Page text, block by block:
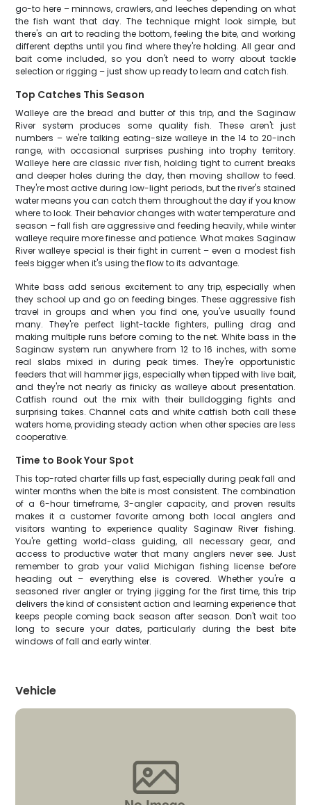
go-to here – minnows, crawlers, and leeches depending on what
the fish want that day. The technique might look simple, but
there's an art to reading the bottom, feeling the bite, and working
different depths until you find where they're holding. All gear and
bait come included, so you don't need to worry about tackle
selection or rigging – just show up ready to learn and catch fish.
Top Catches This Season
Walleye are the bread and butter of this trip, and the Saginaw
River system produces some quality fish. These aren't just
numbers – we're talking eating-size walleye in the 14 to 20-inch
range, with occasional surprises pushing into trophy territory.
Walleye here are classic river fish, holding tight to current breaks
and deeper holes during the day, then moving shallow to feed.
They're most active during low-light periods, but the river's stained
water means you can catch them throughout the day if you know
where to look. Their behavior changes with water temperature and
season – fall fish are aggressive and feeding heavily, while winter
walleye require more finesse and patience. What makes Saginaw
River walleye special is their fight in current – even a modest fish
feels bigger when it's using the flow to its advantage.
White bass add serious excitement to any trip, especially when
they school up and go on feeding binges. These aggressive fish
travel in groups and when you find one, you've usually found
many. They're perfect light-tackle fighters, pulling drag and
making multiple runs before coming to the net. White bass in the
Saginaw system run anywhere from 12 to 16 inches, with some
real slabs mixed in during peak times. They're opportunistic
feeders that will hammer jigs, especially when tipped with live bait,
and they're not nearly as finicky as walleye about presentation.
Catfish round out the mix with their bulldogging fights and
surprising takes. Channel cats and white catfish both call these
waters home, providing steady action when other species are less
cooperative.
Time to Book Your Spot
This top-rated charter fills up fast, especially during peak fall and
winter months when the bite is most consistent. The combination
of a 6-hour timeframe, 3-angler capacity, and proven results
makes it a customer favorite among both local anglers and
visitors wanting to experience quality Saginaw River fishing.
You're getting world-class guiding, all necessary gear, and
access to productive water that many anglers never see. Just
remember to grab your valid Michigan fishing license before
heading out – everything else is covered. Whether you're a
seasoned river angler or trying jigging for the first time, this trip
delivers the kind of consistent action and learning experience that
keeps people coming back season after season. Don't wait too
long to secure your dates, particularly during the best bite
windows of fall and early winter.
Vehicle